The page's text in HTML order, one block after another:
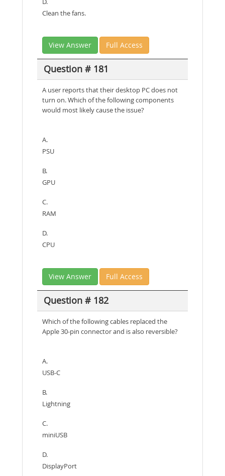
Clean the fans.
View Answer Full Access
Question # 181
A user reports that their desktop PC does not
turn on. Which of the following components
would most likely cause the issue?
A.
PSU
B.
GPU
C.
RAM
D.
CPU
View Answer Full Access
Question # 182
Which of the following cables replaced the
Apple 30-pin connector and is also reversible?
A.
USB-C
B.
Lightning
C.
miniUSB
D.
DisplayPort